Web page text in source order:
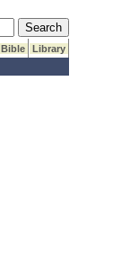
Submit Search
Bible
Library